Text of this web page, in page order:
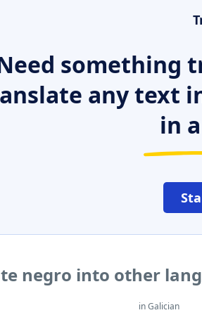
something
any text
in
negro into other
in Galician